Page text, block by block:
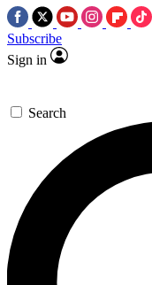
Subscribe
Sign in
Search